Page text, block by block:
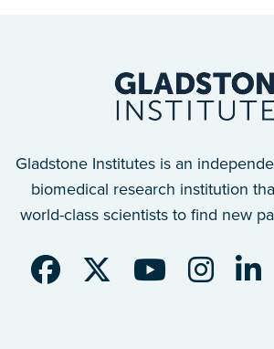
Gladstone Institutes is an
biomedical research institution
world-class scientists to find new